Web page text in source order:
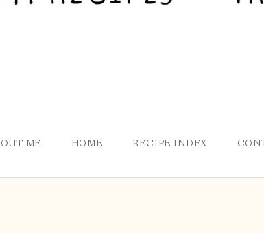
ME HOME RECIPE INDEX